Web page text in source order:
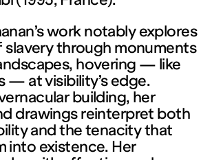
rue
work notably explores
through monuments
hovering — like
— at visibility’s edge.
building, her
drawings reinterpret both
and the tenacity that
into existence. Her